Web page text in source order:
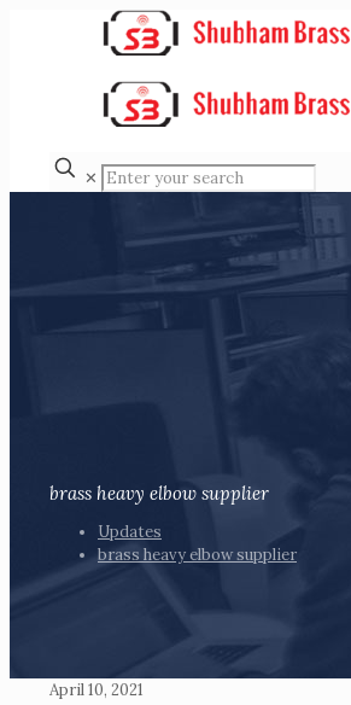
✕
brass heavy elbow supplier
Updates
brass heavy elbow supplier
April 10, 2021